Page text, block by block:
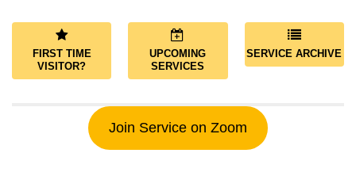
FIRST TIME
VISITOR?
UPCOMING
SERVICES
SERVICE ARCHIVE
Join Service on Zoom